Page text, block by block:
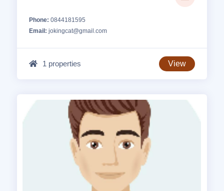
Phone: 0844181595
Email: jokingcat@gmail.com
1 properties View